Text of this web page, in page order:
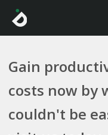
Gain
costs now by
couldn't be